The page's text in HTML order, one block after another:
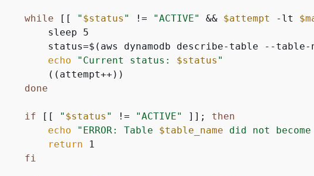
while [[ " $status " != "ACTIVE" && $attempt -lt
        sleep 5
status=$(aws dynamodb describe-table --table-
echo
"Current status: $status "
        ((attempt++))
done
if [[ " $status " != "ACTIVE" ]]; then
echo
"ERROR: Table $table_name did not
return 1
fi